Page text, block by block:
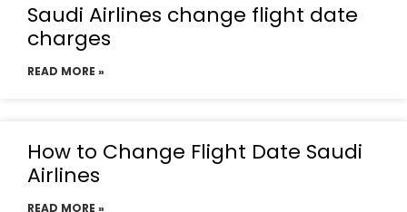
Saudi Airlines change flight date
charges
READ MORE »
How to Change Flight Date Saudi
Airlines
READ MORE »